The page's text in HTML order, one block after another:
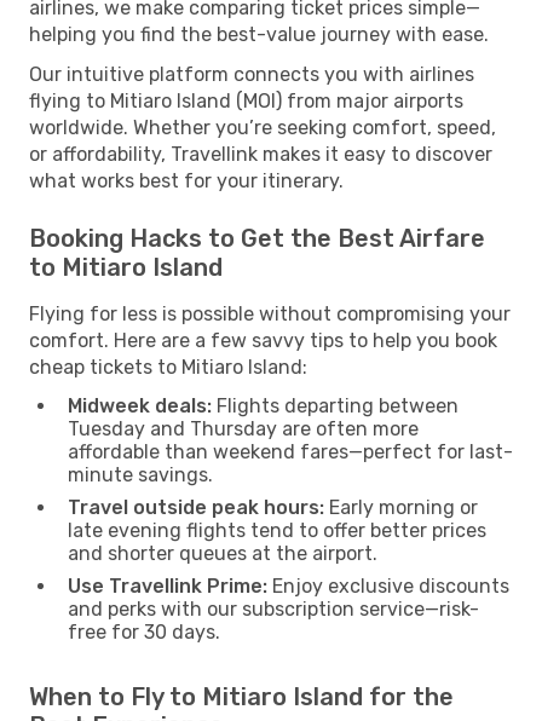
airlines, we make comparing ticket prices simple—
helping you find the best-value journey with ease.
Our intuitive platform connects you with airlines
flying to Mitiaro Island (MOI) from major airports
worldwide. Whether you’re seeking comfort, speed,
or affordability, Travellink makes it easy to discover
what works best for your itinerary.
Booking Hacks to Get the Best Airfare
to Mitiaro Island
Flying for less is possible without compromising your
comfort. Here are a few savvy tips to help you book
cheap tickets to Mitiaro Island:
Midweek deals: Flights departing between
Tuesday and Thursday are often more
affordable than weekend fares—perfect for last-
minute savings.
Travel outside peak hours: Early morning or
late evening flights tend to offer better prices
and shorter queues at the airport.
Use Travellink Prime: Enjoy exclusive discounts
and perks with our subscription service—risk-
free for 30 days.
When to Fly to Mitiaro Island for the